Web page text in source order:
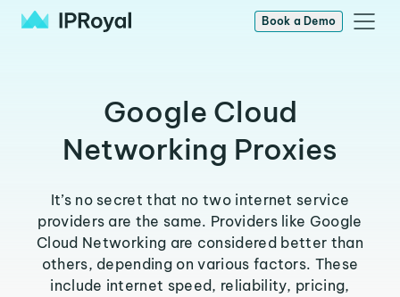
Book a Demo
Google Cloud
Networking Proxies
It’s no secret that no two internet service
providers are the same. Providers like Google
Cloud Networking are considered better than
others, depending on various factors. These
include internet speed, reliability, pricing,